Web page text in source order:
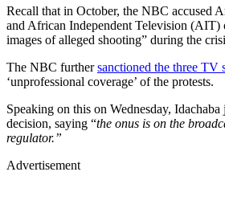
Recall that in October, the NBC accused
and African Independent Television (AIT)
images of alleged shooting” during the
The NBC furthersanctioned the three TV
‘unprofessional coverage’ of the protests.
Speaking on this on Wednesday,
decision, saying “the onus is on the
regulator.”
Advertisement